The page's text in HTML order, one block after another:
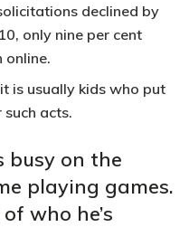
declined by
only nine per cent
online.
is usually kids who put
acts.
busy on the
playing games.
who he’s